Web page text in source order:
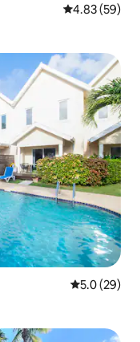
4.83 out of 5
4.83 (59)
5.0 out of 5
5.0 (29)